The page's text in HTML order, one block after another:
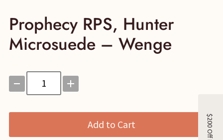
Prophecy RPS, Hunter
Microsuede – Wenge
Prophecy
RPS,
Add to Cart